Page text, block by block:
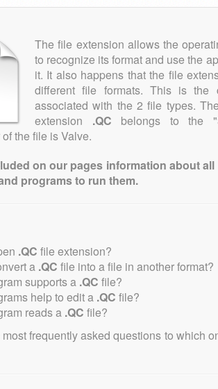
The file extension allows the
to recognize its format and use the
it. It also happens that the file
different file formats. This is
associated with the 2 file types.
extension .QC belongs to the
the file is Valve.
on our pages information about
programs to run them.
.QC file extension?
a .QC file into a file in another format?
supports a .QC file?
help to edit a .QC file?
reads a .QC file?
frequently asked questions to which